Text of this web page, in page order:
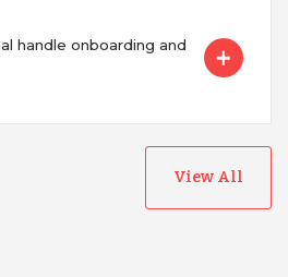
handle onboarding and
View All